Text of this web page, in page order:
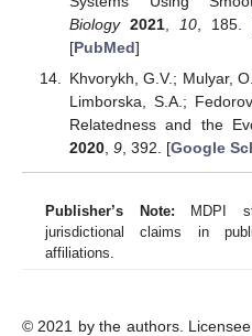
Biology 2021, 10, 185.
[PubMed]
Khvorykh, G.V.; Mulyar,
Limborska, S.A.;
Relatedness and the
2020, 9, 392. [Google
Publisher’s Note: MDPI
jurisdictional claims in
affiliations.
© 2021 by the authors.